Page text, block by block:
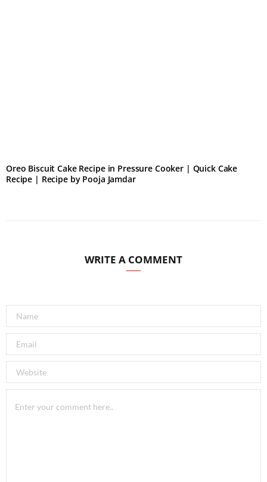
Oreo Biscuit Cake Recipe in Pressure Cooker | Quick Cake
Recipe | Recipe by Pooja Jamdar
WRITE A COMMENT